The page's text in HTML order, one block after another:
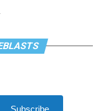
Subscribe